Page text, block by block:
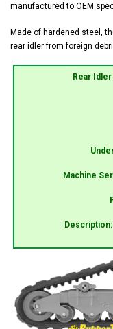
manufactured to OEM
Made of hardened steel,
rear idler from foreign
Rear
Machine
Description: